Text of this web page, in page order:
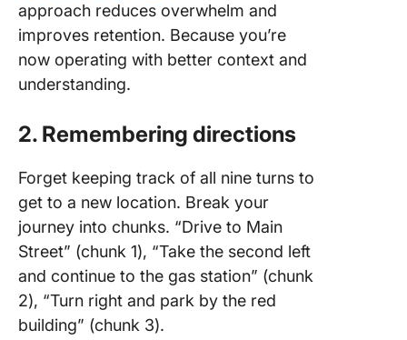
approach reduces overwhelm and
improves retention. Because you’re
now operating with better context and
understanding.
2. Remembering directions
Forget keeping track of all nine turns to
get to a new location. Break your
journey into chunks. “Drive to Main
Street” (chunk 1), “Take the second left
and continue to the gas station” (chunk
2), “Turn right and park by the red
building” (chunk 3).